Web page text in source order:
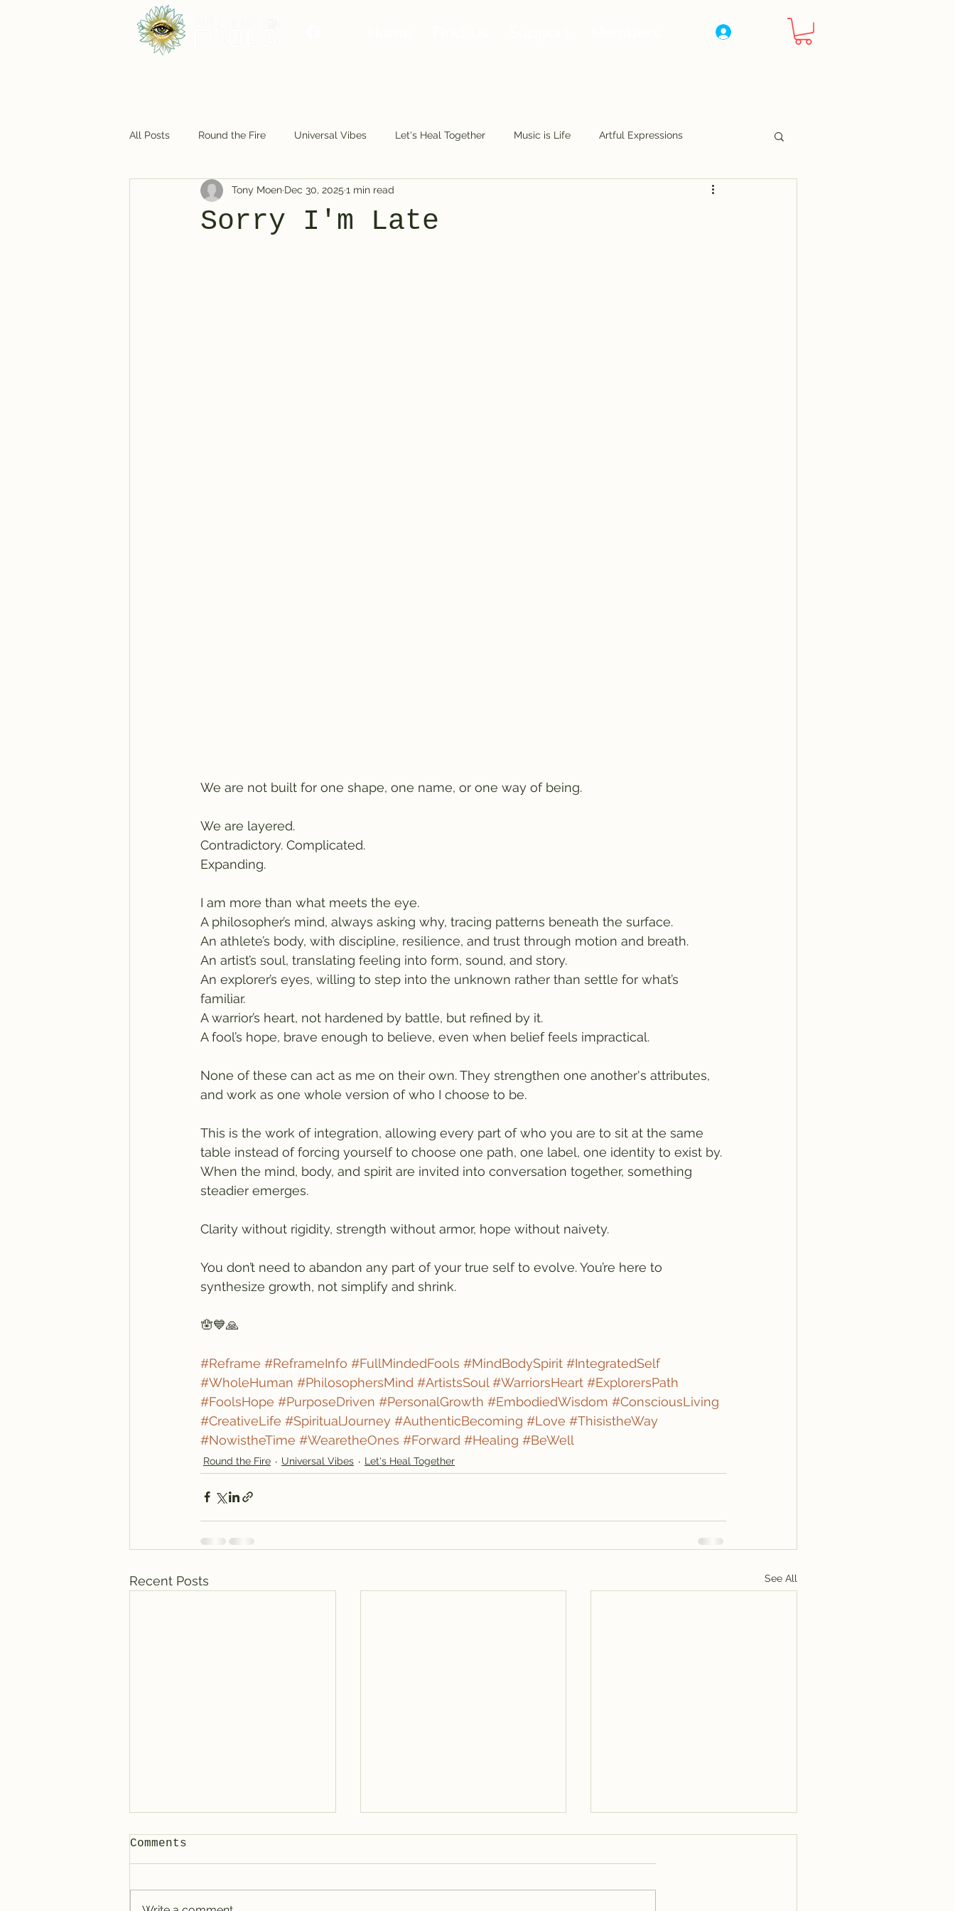
All Posts Round the Fire Universal Vibes Let's Heal Together Music is Life Artful Expressions
Foodie Fun Cosmic Closet Making Moves
Sorry I'm Late
Tony Moen Dec 30, 2025 1 min read
We are not built for one shape, one name, or one way of being.
We are layered.
Contradictory. Complicated.
Expanding.
I am more than what meets the eye.
A philosopher’s mind, always asking why, tracing patterns beneath the surface.
An athlete’s body, with discipline, resilience, and trust through motion and breath.
An artist’s soul, translating feeling into form, sound, and story.
An explorer’s eyes, willing to step into the unknown rather than settle for what’s
familiar.
A warrior’s heart, not hardened by battle, but refined by it.
A fool’s hope, brave enough to believe, even when belief feels impractical.
None of these can act as me on their own. They strengthen one another's attributes,
and work as one whole version of who I choose to be.
This is the work of integration, allowing every part of who you are to sit at the same
table instead of forcing yourself to choose one path, one label, one identity to exist by.
When the mind, body, and spirit are invited into conversation together, something
steadier emerges.
Clarity without rigidity, strength without armor, hope without naivety.
You don’t need to abandon any part of your true self to evolve. You’re here to
synthesize growth, not simplify and shrink.
🪬💙🙏
#Reframe #ReframeInfo #FullMindedFools #MindBodySpirit #IntegratedSelf
#WholeHuman #PhilosophersMind #ArtistsSoul #WarriorsHeart #ExplorersPath
#FoolsHope #PurposeDriven #PersonalGrowth #EmbodiedWisdom #ConsciousLiving
#CreativeLife #SpiritualJourney #AuthenticBecoming #Love #ThisistheWay
#NowistheTime #WearetheOnes #Forward #Healing #BeWell
Round the Fire Universal Vibes Let's Heal Together
Recent Posts See All
Comments